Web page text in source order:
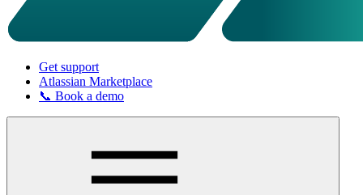
Get support
Atlassian Marketplace
📞 Book a demo